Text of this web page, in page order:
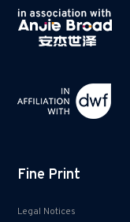
Fine Print
Legal Notices